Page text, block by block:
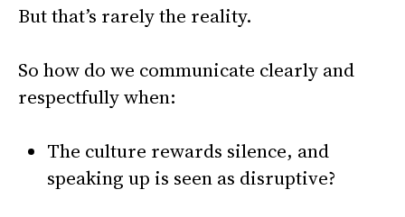
But that’s rarely the reality.
So how do we communicate clearly and
respectfully when:
The culture rewards silence, and
speaking up is seen as disruptive?